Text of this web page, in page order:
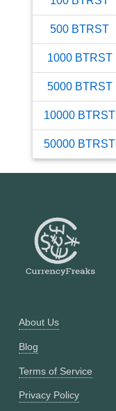
500 BTRST
1000 BTRST
5000 BTRST
10000 BTRST
50000 BTRST
About Us
Blog
Terms of Service
Privacy Policy